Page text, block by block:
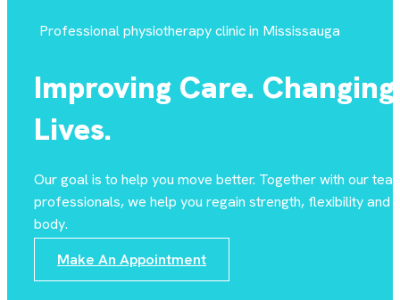
Professional physiotherapy clinic in Mississauga
Improving Care. Changing
Lives.
Our goal is to help you move better. Together with our
professionals, we help you regain strength, flexibility and
body.
Make An Appointment